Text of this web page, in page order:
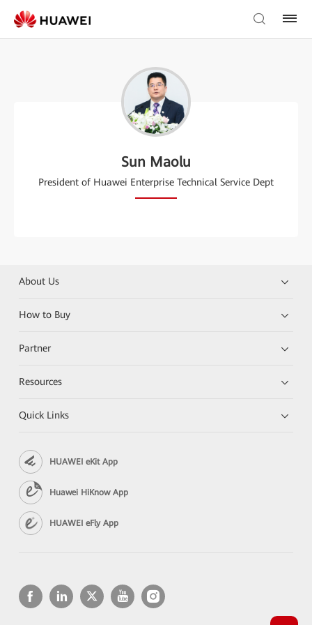
Sun Maolu
President of Huawei Enterprise Technical Service Dept
About Us
How to Buy
Partner
Resources
Quick Links
HUAWEI eKit App
Huawei HiKnow App
HUAWEI eFly App